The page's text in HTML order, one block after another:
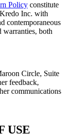
Policy constitute
Inc. with
contemporaneous
warranties, both
Circle, Suite
feedback,
communications
USE